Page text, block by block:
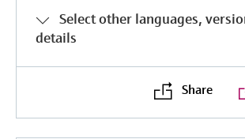
Select other languages,
details
Share